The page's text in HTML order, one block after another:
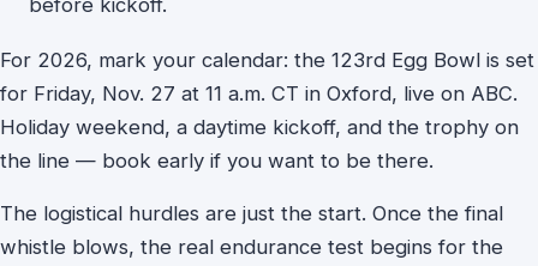
For 2026, mark your calendar: the 123rd Egg Bowl is set
for Friday, Nov. 27 at 11 a.m. CT in Oxford, live on ABC.
Holiday weekend, a daytime kickoff, and the trophy on
the line — book early if you want to be there.
The logistical hurdles are just the start. Once the final
whistle blows, the real endurance test begins for the